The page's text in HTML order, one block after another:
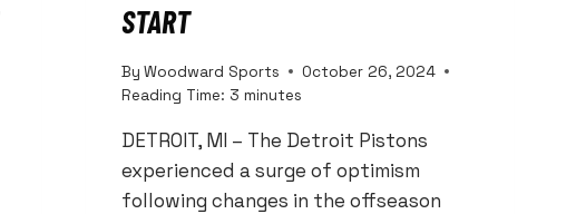
START
By Woodward Sports
October 26, 2024
Reading Time: 3 minutes
DETROIT, MI – The Detroit Pistons
experienced a surge of optimism
following changes in the offseason